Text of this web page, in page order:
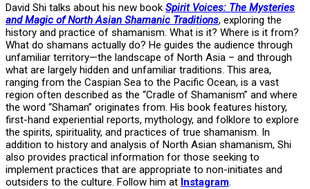
David Shi talks about his new book Spirit Voices: The Mysteries
and Magic of North Asian Shamanic Traditions, exploring the
history and practice of shamanism. What is it? Where is it from?
What do shamans actually do? He guides the audience through
unfamiliar territory—the landscape of North Asia – and through
what are largely hidden and unfamiliar traditions. This area,
ranging from the Caspian Sea to the Pacific Ocean, is a vast
region often described as the “Cradle of Shamanism” and where
the word “Shaman” originates from. His book features history,
first-hand experiential reports, mythology, and folklore to explore
the spirits, spirituality, and practices of true shamanism. In
addition to history and analysis of North Asian shamanism, Shi
also provides practical information for those seeking to
implement practices that are appropriate to non-initiates and
outsiders to the culture. Follow him at Instagram.